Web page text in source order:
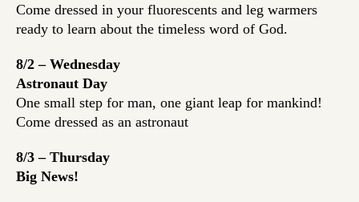
Come dressed in your fluorescents and leg warmers
ready to learn about the timeless word of God.
8/2 – Wednesday
Astronaut Day
One small step for man, one giant leap for mankind!
Come dressed as an astronaut
8/3 – Thursday
Big News!